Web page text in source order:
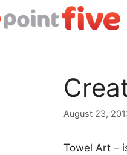
August 23,
Towel Art –